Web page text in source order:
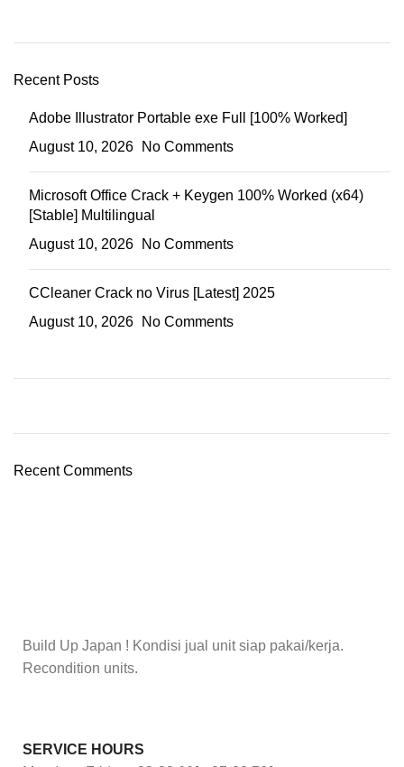
Recent Posts
Adobe Illustrator Portable exe Full [100% Worked]
August 10, 2026
No Comments
Microsoft Office Crack + Keygen 100% Worked (x64)
[Stable] Multilingual
August 10, 2026
No Comments
CCleaner Crack no Virus [Latest] 2025
August 10, 2026
No Comments
Recent Comments
Build Up Japan ! Kondisi jual unit siap pakai/kerja.
Recondition units.
SERVICE HOURS